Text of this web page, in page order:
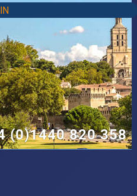
(0)1440 820 358